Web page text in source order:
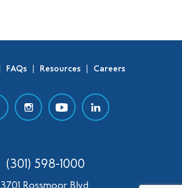
FAQs Resources Careers
(301) 598-1000
3701 Rossmoor Blvd.